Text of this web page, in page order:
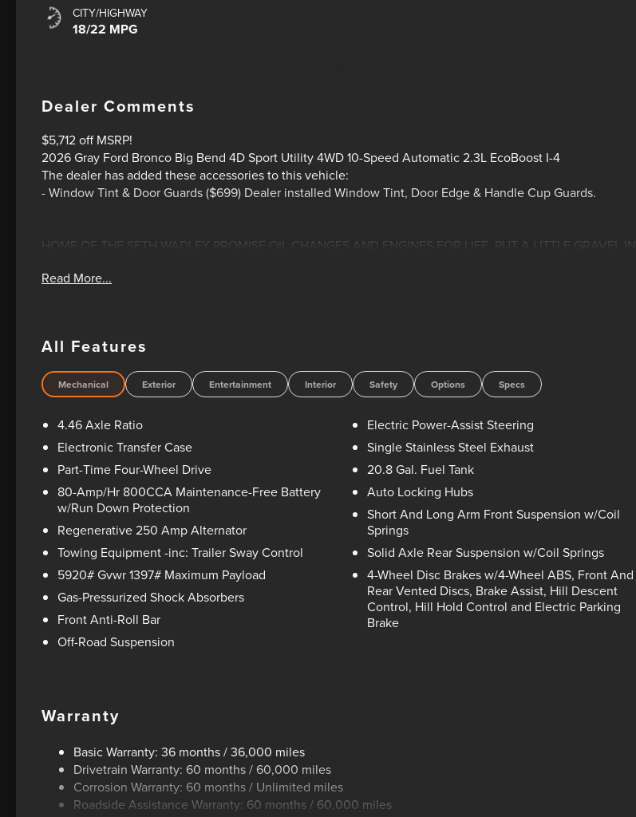
CITY/HIGHWAY
18/22 MPG
Dealer Comments
$5,712 off MSRP!
2026 Gray Ford Bronco Big Bend 4D Sport Utility 4WD 10-Speed Automatic 2.3L EcoBoost I-4
The dealer has added these accessories to this vehicle:
- Window Tint & Door Guards ($699) Dealer installed Window Tint, Door Edge & Handle Cup Guards.
HOME OF THE SETH WADLEY PROMISE OIL CHANGES AND ENGINES FOR LIFE. PUT A LITTLE GRAVEL IN
documentation fee. This price does not include required government charges including, but not limited to,
includes: $1000 - Retail Customer Cash. Exp. 09/30/2026 $1000 - SSE Down Payment Assistance. Exp.
08/31/2026 Price includes dealer added accessories.
Read More...
All Features
Mechanical Exterior Entertainment Interior Safety Options Specs
4.46 Axle Ratio
Electronic Transfer Case
Part-Time Four-Wheel Drive
80-Amp/Hr 800CCA Maintenance-Free Battery
w/Run Down Protection
Regenerative 250 Amp Alternator
Towing Equipment -inc: Trailer Sway Control
5920# Gvwr 1397# Maximum Payload
Gas-Pressurized Shock Absorbers
Front Anti-Roll Bar
Off-Road Suspension
Electric Power-Assist Steering
Single Stainless Steel Exhaust
20.8 Gal. Fuel Tank
Auto Locking Hubs
Short And Long Arm Front Suspension w/Coil
Springs
Solid Axle Rear Suspension w/Coil Springs
4-Wheel Disc Brakes w/4-Wheel ABS, Front And
Rear Vented Discs, Brake Assist, Hill Descent
Control, Hill Hold Control and Electric Parking
Brake
Warranty
Basic Warranty: 36 months / 36,000 miles
Drivetrain Warranty: 60 months / 60,000 miles
Corrosion Warranty: 60 months / Unlimited miles
Roadside Assistance Warranty: 60 months / 60,000 miles